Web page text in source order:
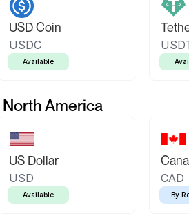
USD Coin
USDC
Available
North America
US Dollar
USD
Available
CAD
By